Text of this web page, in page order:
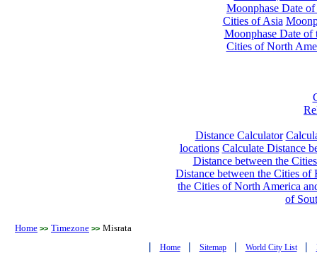
Moonphase Date
Cities of Asia
Moonphase Date of
Cities of North
Distance Calculator
locations Calculate Distance
Distance between the
Distance between the Cities of
the Cities of North America
of
Home >> Timezone >> Misrata
| Home | Sitemap | World City List |